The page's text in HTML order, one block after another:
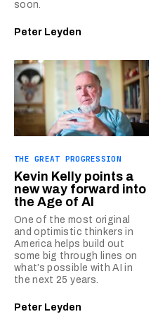
soon.
Peter Leyden
THE GREAT PROGRESSION
Kevin Kelly points a
new way forward into
the Age of AI
One of the most original
and optimistic thinkers in
America helps build out
some big through lines on
what’s possible with AI in
the next 25 years.
Peter Leyden